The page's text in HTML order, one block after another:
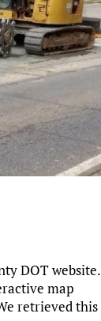
DOT website.
map
retrieved this